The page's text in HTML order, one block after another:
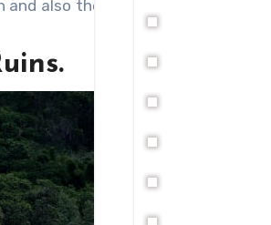
and also the opportunity to